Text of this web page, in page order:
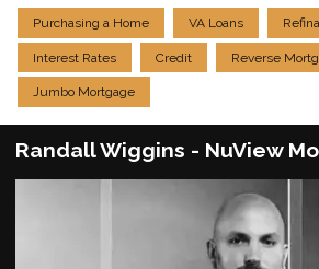
Purchasing a Home VA Loans
Interest Rates Credit Reverse
Jumbo Mortgage
Randall Wiggins - NuView